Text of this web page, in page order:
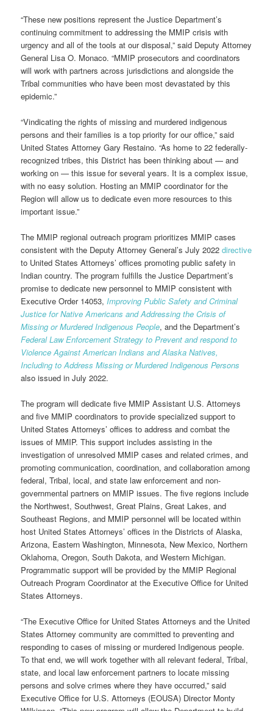
“These new positions represent the Justice Department’s
continuing commitment to addressing the MMIP crisis with
urgency and all of the tools at our disposal,” said Deputy Attorney
General Lisa O. Monaco. “MMIP prosecutors and coordinators
will work with partners across jurisdictions and alongside the
Tribal communities who have been most devastated by this
epidemic.”
“Vindicating the rights of missing and murdered indigenous
persons and their families is a top priority for our office,” said
United States Attorney Gary Restaino. “As home to 22 federally-
recognized tribes, this District has been thinking about — and
working on — this issue for several years. It is a complex issue,
with no easy solution. Hosting an MMIP coordinator for the
Region will allow us to dedicate even more resources to this
important issue.”
The MMIP regional outreach program prioritizes MMIP cases
consistent with the Deputy Attorney General’s July 2022directive
to United States Attorneys’ offices promoting public safety in
Indian country. The program fulfills the Justice Department’s
promise to dedicate new personnel to MMIP consistent with
Executive Order 14053, Improving Public Safety and Criminal
Justice for Native Americans and Addressing the Crisis of
Missing or Murdered Indigenous People, and the Department’s
Federal Law Enforcement Strategy to Prevent and respond to
Violence Against American Indians and Alaska Natives,
Including to Address Missing or Murdered Indigenous Persons
also issued in July 2022.
The program will dedicate five MMIP Assistant U.S. Attorneys
and five MMIP coordinators to provide specialized support to
United States Attorneys’ offices to address and combat the
issues of MMIP. This support includes assisting in the
investigation of unresolved MMIP cases and related crimes, and
promoting communication, coordination, and collaboration among
federal, Tribal, local, and state law enforcement and non-
governmental partners on MMIP issues. The five regions include
the Northwest, Southwest, Great Plains, Great Lakes, and
Southeast Regions, and MMIP personnel will be located within
host United States Attorneys’ offices in the Districts of Alaska,
Arizona, Eastern Washington, Minnesota, New Mexico, Northern
Oklahoma, Oregon, South Dakota, and Western Michigan.
Programmatic support will be provided by the MMIP Regional
Outreach Program Coordinator at the Executive Office for United
States Attorneys.
“The Executive Office for United States Attorneys and the United
States Attorney community are committed to preventing and
responding to cases of missing or murdered Indigenous people.
To that end, we will work together with all relevant federal, Tribal,
state, and local law enforcement partners to locate missing
persons and solve crimes where they have occurred,” said
Executive Office for U.S. Attorneys (EOUSA) Director Monty